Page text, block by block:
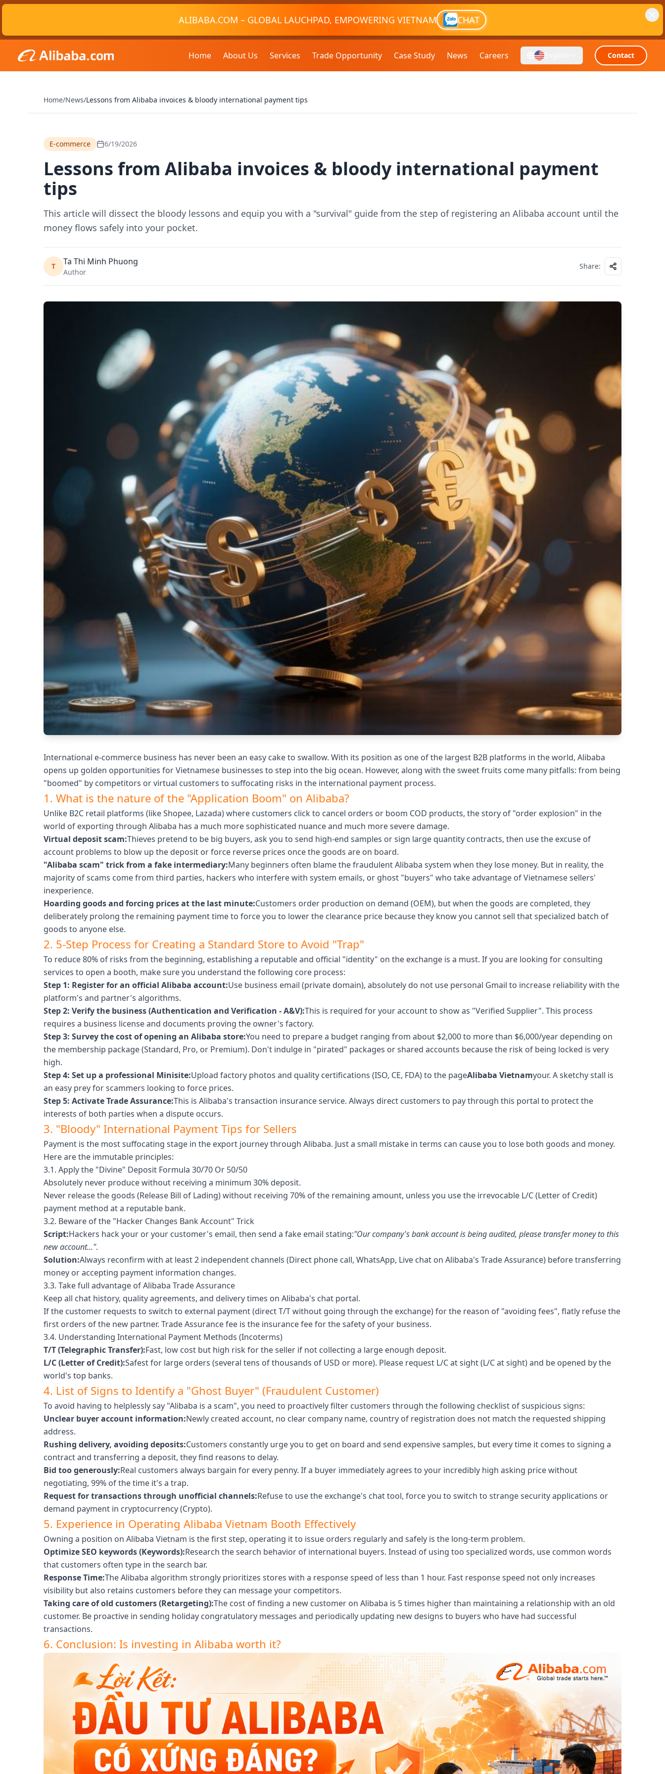
ALIBABA.COM – GLOBAL LAUCHPAD, EMPOWERING VIETNAM CHAT
Home About Us Services Trade Opportunity Case Study News Careers Contact
Home/News/Lessons from Alibaba invoices & bloody international payment tips
E-commerce 6/19/2026
Lessons from Alibaba invoices & bloody international payment
tips
This article will dissect the bloody lessons and equip you with a "survival" guide from the step of registering an Alibaba account until the
money flows safely into your pocket.
T Ta Thi Minh Phuong
Author
Share:
International e-commerce business has never been an easy cake to swallow. With its position as one of the largest B2B platforms in the world, Alibaba
opens up golden opportunities for Vietnamese businesses to step into the big ocean. However, along with the sweet fruits come many pitfalls: from being
"boomed" by competitors or virtual customers to suffocating risks in the international payment process.
1. What is the nature of the "Application Boom" on Alibaba?
Unlike B2C retail platforms (like Shopee, Lazada) where customers click to cancel orders or boom COD products, the story of "order explosion" in the
world of exporting through Alibaba has a much more sophisticated nuance and much more severe damage.
Virtual deposit scam:Thieves pretend to be big buyers, ask you to send high-end samples or sign large quantity contracts, then use the excuse of
account problems to blow up the deposit or force reverse prices once the goods are on board.
"Alibaba scam" trick from a fake intermediary:Many beginners often blame the fraudulent Alibaba system when they lose money. But in reality, the
majority of scams come from third parties, hackers who interfere with system emails, or ghost "buyers" who take advantage of Vietnamese sellers'
inexperience.
Hoarding goods and forcing prices at the last minute:Customers order production on demand (OEM), but when the goods are completed, they
deliberately prolong the remaining payment time to force you to lower the clearance price because they know you cannot sell that specialized batch of
goods to anyone else.
2. 5-Step Process for Creating a Standard Store to Avoid "Trap"
To reduce 80% of risks from the beginning, establishing a reputable and official "identity" on the exchange is a must. If you are looking for consulting
services to open a booth, make sure you understand the following core process:
Step 1: Register for an official Alibaba account:Use business email (private domain), absolutely do not use personal Gmail to increase reliability with the
platform's and partner's algorithms.
Step 2: Verify the business (Authentication and Verification - A&V):This is required for your account to show as "Verified Supplier". This process
requires a business license and documents proving the owner's factory.
Step 3: Survey the cost of opening an Alibaba store:You need to prepare a budget ranging from about $2,000 to more than $6,000/year depending on
the membership package (Standard, Pro, or Premium). Don't indulge in "pirated" packages or shared accounts because the risk of being locked is very
high.
Step 4: Set up a professional Minisite:Upload factory photos and quality certifications (ISO, CE, FDA) to the pageAlibaba Vietnamyour. A sketchy stall is
an easy prey for scammers looking to force prices.
Step 5: Activate Trade Assurance:This is Alibaba's transaction insurance service. Always direct customers to pay through this portal to protect the
interests of both parties when a dispute occurs.
3. "Bloody" International Payment Tips for Sellers
Payment is the most suffocating stage in the export journey through Alibaba. Just a small mistake in terms can cause you to lose both goods and money.
Here are the immutable principles:
3.1. Apply the "Divine" Deposit Formula 30/70 Or 50/50
Absolutely never produce without receiving a minimum 30% deposit.
Never release the goods (Release Bill of Lading) without receiving 70% of the remaining amount, unless you use the irrevocable L/C (Letter of Credit)
payment method at a reputable bank.
3.2. Beware of the "Hacker Changes Bank Account" Trick
Script:Hackers hack your or your customer's email, then send a fake email stating:"Our company's bank account is being audited, please transfer money to this
new account...".
Solution:Always reconfirm with at least 2 independent channels (Direct phone call, WhatsApp, Live chat on Alibaba's Trade Assurance) before transferring
money or accepting payment information changes.
3.3. Take full advantage of Alibaba Trade Assurance
Keep all chat history, quality agreements, and delivery times on Alibaba's chat portal.
If the customer requests to switch to external payment (direct T/T without going through the exchange) for the reason of "avoiding fees", flatly refuse the
first orders of the new partner. Trade Assurance fee is the insurance fee for the safety of your business.
3.4. Understanding International Payment Methods (Incoterms)
T/T (Telegraphic Transfer):Fast, low cost but high risk for the seller if not collecting a large enough deposit.
L/C (Letter of Credit):Safest for large orders (several tens of thousands of USD or more). Please request L/C at sight (L/C at sight) and be opened by the
world's top banks.
4. List of Signs to Identify a "Ghost Buyer" (Fraudulent Customer)
To avoid having to helplessly say "Alibaba is a scam", you need to proactively filter customers through the following checklist of suspicious signs:
Unclear buyer account information:Newly created account, no clear company name, country of registration does not match the requested shipping
address.
Rushing delivery, avoiding deposits:Customers constantly urge you to get on board and send expensive samples, but every time it comes to signing a
contract and transferring a deposit, they find reasons to delay.
Bid too generously:Real customers always bargain for every penny. If a buyer immediately agrees to your incredibly high asking price without
negotiating, 99% of the time it's a trap.
Request for transactions through unofficial channels:Refuse to use the exchange's chat tool, force you to switch to strange security applications or
demand payment in cryptocurrency (Crypto).
5. Experience in Operating Alibaba Vietnam Booth Effectively
Owning a position on Alibaba Vietnam is the first step, operating it to issue orders regularly and safely is the long-term problem.
Optimize SEO keywords (Keywords):Research the search behavior of international buyers. Instead of using too specialized words, use common words
that customers often type in the search bar.
Response Time:The Alibaba algorithm strongly prioritizes stores with a response speed of less than 1 hour. Fast response speed not only increases
visibility but also retains customers before they can message your competitors.
Taking care of old customers (Retargeting):The cost of finding a new customer on Alibaba is 5 times higher than maintaining a relationship with an old
customer. Be proactive in sending holiday congratulatory messages and periodically updating new designs to buyers who have had successful
transactions.
6. Conclusion: Is investing in Alibaba worth it?